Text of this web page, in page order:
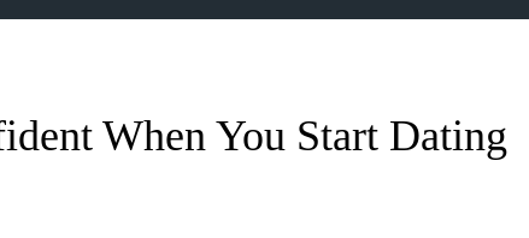
When You Start Dating